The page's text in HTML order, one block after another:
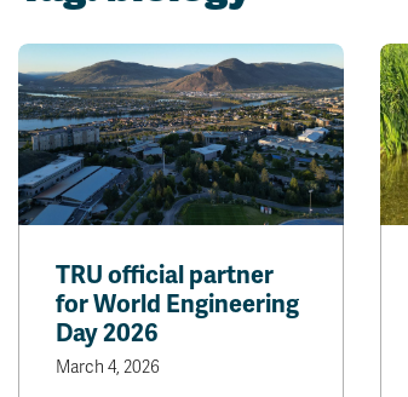
TRU official partner
for World Engineering
Day 2026
March 4, 2026